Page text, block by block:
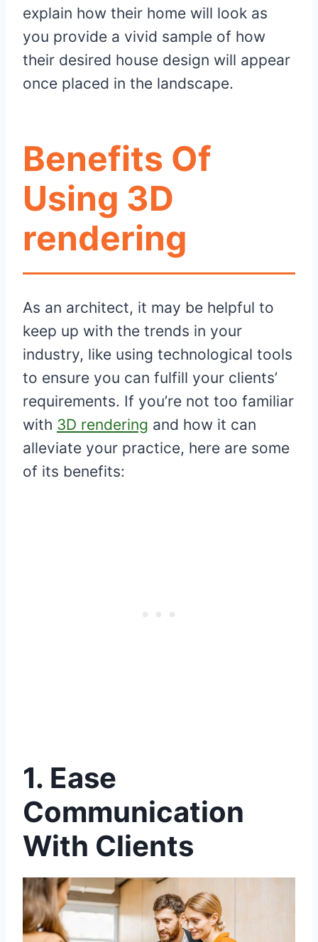
explain how their home will look as
you provide a vivid sample of how
their desired house design will appear
once placed in the landscape.
Benefits Of
Using 3D
rendering
As an architect, it may be helpful to
keep up with the trends in your
industry, like using technological tools
to ensure you can fulfill your clients’
requirements. If you’re not too familiar
with 3D rendering and how it can
alleviate your practice, here are some
of its benefits:
1. Ease
Communication
With Clients